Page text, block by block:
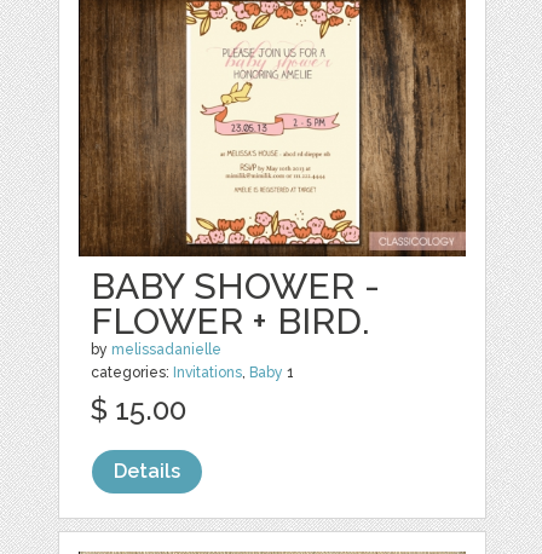
BABY SHOWER -
FLOWER + BIRD.
by melissadanielle
categories: Invitations Baby 1
$ 15.00
Details